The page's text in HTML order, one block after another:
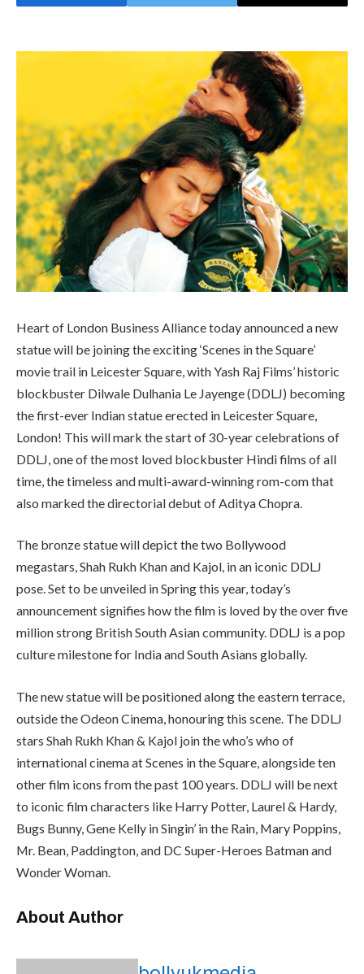
Heart of London Business Alliance today announced a new
statue will be joining the exciting ‘Scenes in the Square’
movie trail in Leicester Square, with Yash Raj Films’ historic
blockbuster Dilwale Dulhania Le Jayenge (DDLJ) becoming
the first-ever Indian statue erected in Leicester Square,
London! This will mark the start of 30-year celebrations of
DDLJ, one of the most loved blockbuster Hindi films of all
time, the timeless and multi-award-winning rom-com that
also marked the directorial debut of Aditya Chopra.
The bronze statue will depict the two Bollywood
megastars, Shah Rukh Khan and Kajol, in an iconic DDLJ
pose. Set to be unveiled in Spring this year, today’s
announcement signifies how the film is loved by the over five
million strong British South Asian community. DDLJ is a pop
culture milestone for India and South Asians globally.
The new statue will be positioned along the eastern terrace,
outside the Odeon Cinema, honouring this scene. The DDLJ
stars Shah Rukh Khan & Kajol join the who’s who of
international cinema at Scenes in the Square, alongside ten
other film icons from the past 100 years. DDLJ will be next
to iconic film characters like Harry Potter, Laurel & Hardy,
Bugs Bunny, Gene Kelly in Singin’ in the Rain, Mary Poppins,
Mr. Bean, Paddington, and DC Super-Heroes Batman and
Wonder Woman.
About Author